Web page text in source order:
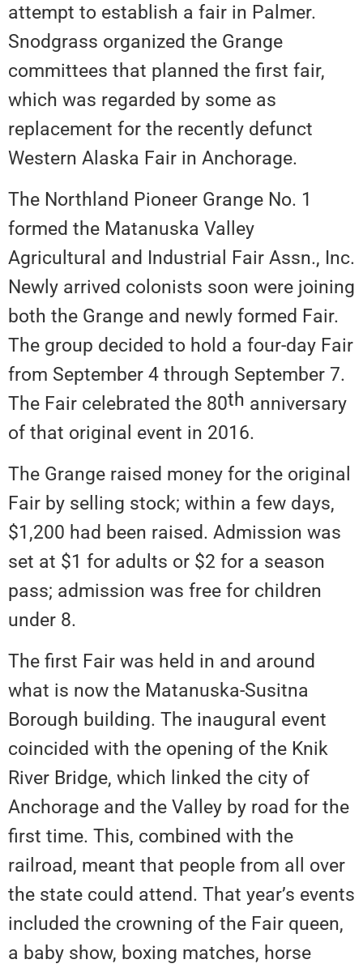
attempt to establish a fair in Palmer.
Snodgrass organized the Grange
committees that planned the first fair,
which was regarded by some as
replacement for the recently defunct
Western Alaska Fair in Anchorage.
The Northland Pioneer Grange No. 1
formed the Matanuska Valley
Agricultural and Industrial Fair Assn., Inc.
Newly arrived colonists soon were joining
both the Grange and newly formed Fair.
The group decided to hold a four-day Fair
from September 4 through September 7.
The Fair celebrated the 80th anniversary
of that original event in 2016.
The Grange raised money for the original
Fair by selling stock; within a few days,
$1,200 had been raised. Admission was
set at $1 for adults or $2 for a season
pass; admission was free for children
under 8.
The first Fair was held in and around
what is now the Matanuska-Susitna
Borough building. The inaugural event
coincided with the opening of the Knik
River Bridge, which linked the city of
Anchorage and the Valley by road for the
first time. This, combined with the
railroad, meant that people from all over
the state could attend. That year’s events
included the crowning of the Fair queen,
a baby show, boxing matches, horse